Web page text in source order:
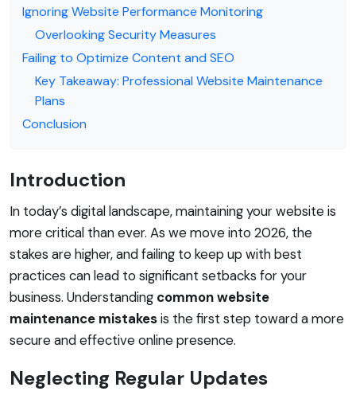
Ignoring Website Performance Monitoring
Overlooking Security Measures
Failing to Optimize Content and SEO
Key Takeaway: Professional Website Maintenance
Plans
Conclusion
Introduction
In today’s digital landscape, maintaining your website is
more critical than ever. As we move into 2026, the
stakes are higher, and failing to keep up with best
practices can lead to significant setbacks for your
business. Understanding common website
maintenance mistakesis the first step toward a more
secure and effective online presence.
Neglecting Regular Updates